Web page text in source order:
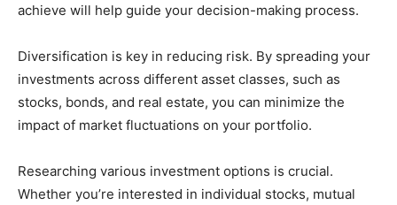
achieve will help guide your decision-making process.
Diversification is key in reducing risk. By spreading your
investments across different asset classes, such as
stocks, bonds, and real estate, you can minimize the
impact of market fluctuations on your portfolio.
Researching various investment options is crucial.
Whether you’re interested in individual stocks, mutual